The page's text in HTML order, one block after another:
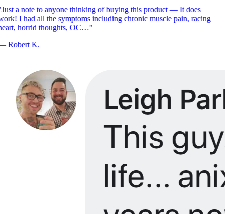
Just a note to anyone thinking of buying this product — It does
I had all the symptoms including chronic muscle pain, racing
horrid thoughts, OC…"
Robert K.